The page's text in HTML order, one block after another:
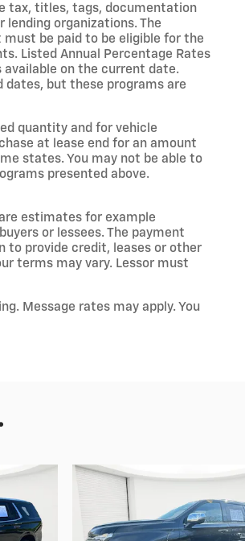
tax, titles, tags, documentation
lending organizations. The
be paid to be eligible for the
Listed Annual Percentage Rates
on the current date.
dates, but these programs are
quantity and for vehicle
at lease end for an amount
states. You may not be able to
presented above.
estimates for example
or lessees. The payment
to provide credit, leases or other
terms may vary. Lessor must
Message rates may apply. You